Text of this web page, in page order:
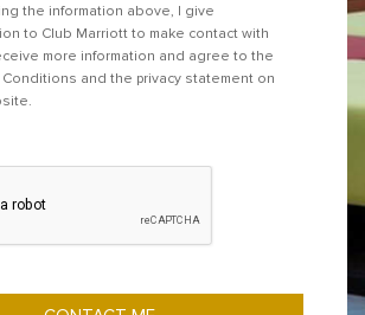
the information above, I give
to Club Marriott to make contact with
more information and agree to the
Conditions and the privacy statement on